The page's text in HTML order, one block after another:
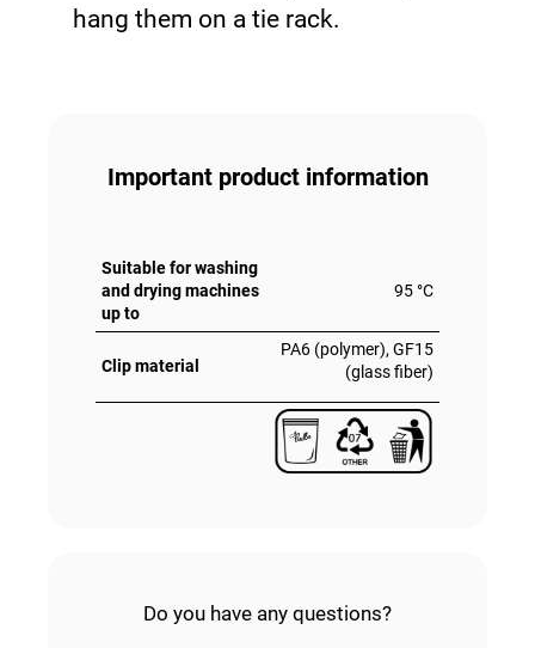
hang them on a tie rack.
Important product information
Suitable for washing
and drying machines
up to
95 °C
Clip material
PA6 (polymer), GF15
(glass fiber)
Do you have any questions?